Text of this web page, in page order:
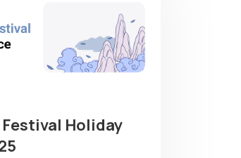
Holiday